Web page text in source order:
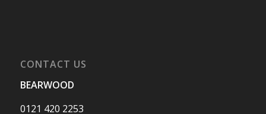
CONTACT US
BEARWOOD
0121 420 2253